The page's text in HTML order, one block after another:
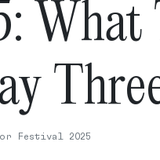
What
Festival 2025